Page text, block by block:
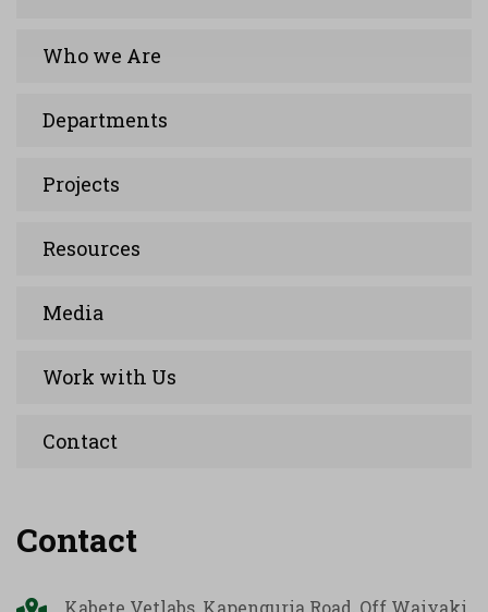
Who we Are
Departments
Projects
Resources
Media
Work with Us
Contact
Contact
Kabete Vetlabs, Kapenguria Road, Off Waiyaki